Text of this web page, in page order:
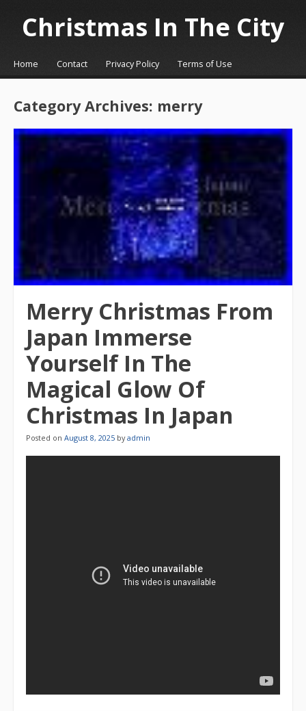
Christmas In The City
☰Menu
Skip to content
Home Contact Privacy Policy Terms of Use
Category Archives: merry
Merry Christmas From
Japan Immerse
Yourself In The
Magical Glow Of
Christmas In Japan
Posted on August 8, 2025 byadmin